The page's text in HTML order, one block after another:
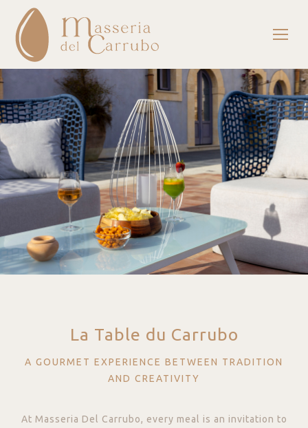
La Table du Carrubo
A GOURMET EXPERIENCE BETWEEN TRADITION
AND CREATIVITY
At Masseria Del Carrubo, every meal is an invitation to